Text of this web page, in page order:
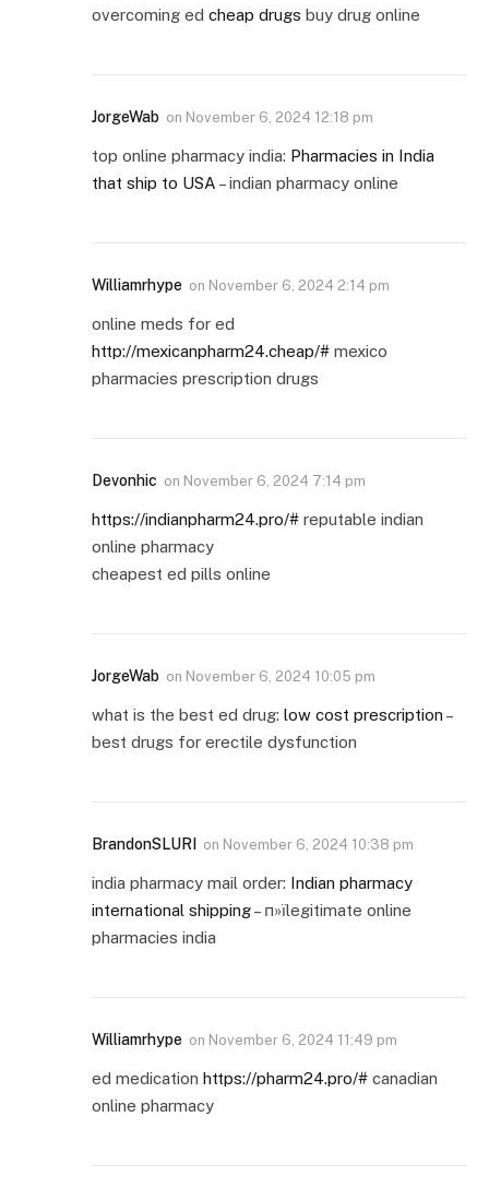
overcoming ed cheap drugs buy drug online
JorgeWab on November 6, 2024 12:18 pm
top online pharmacy india: Pharmacies in India
that ship to USA – indian pharmacy online
Williamrhype on November 6, 2024 2:14 pm
online meds for ed
http://mexicanpharm24.cheap/# mexico
pharmacies prescription drugs
Devonhic on November 6, 2024 7:14 pm
https://indianpharm24.pro/# reputable indian
online pharmacy
cheapest ed pills online
JorgeWab on November 6, 2024 10:05 pm
what is the best ed drug: low cost prescription –
best drugs for erectile dysfunction
BrandonSLURI on November 6, 2024 10:38 pm
india pharmacy mail order: Indian pharmacy
international shipping– п»їlegitimate online
pharmacies india
Williamrhype on November 6, 2024 11:49 pm
ed medication https://pharm24.pro/# canadian
online pharmacy